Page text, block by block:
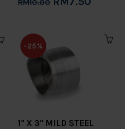
RM10.00
-25%
1" X 3" MILD STEEL